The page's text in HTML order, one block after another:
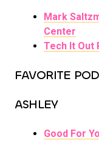
Mark
Center
Tech It Out
FAVORITE
ASHLEY
Good For